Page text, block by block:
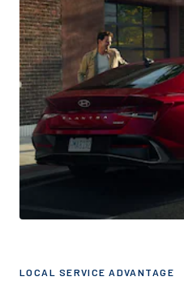
LOCAL SERVICE ADVANTAGE